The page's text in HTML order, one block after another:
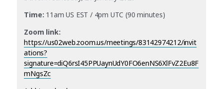
Time: 11am US EST / 4pm UTC (90 minutes)
Zoom link:
https://us02web.zoom.us/meetings/83142974212/invit
ations?
signature=diQ6rsI45PPUaynUdY0FO6enNS6XlFvZ2Eu8F
mNgsZc